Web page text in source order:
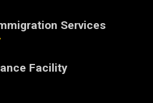
Services
Facility